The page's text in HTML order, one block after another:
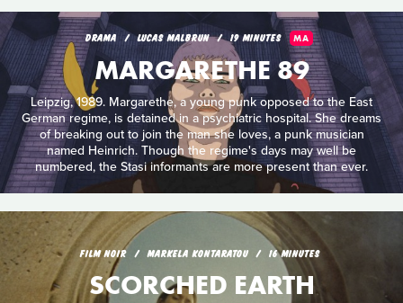
DRAMA LUCAS MALBRUN 19 MINUTES MA
MARGARETHE 89
Leipzig, 1989. Margarethe, a young punk opposed to the East
German regime, is detained in a psychiatric hospital. She dreams
of breaking out to join the man she loves, a punk musician
named Heinrich. Though the regime's days may well be
numbered, the Stasi informants are more present than ever.
FILM NOIR MARKELA KONTARATOU 16 MINUTES
SCORCHED EARTH